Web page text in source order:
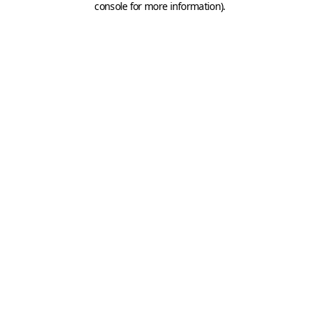
console for more information).